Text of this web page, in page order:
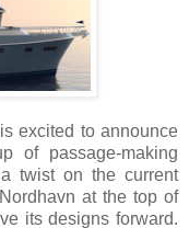
excited to announce
of passage-making
twist on the current
at the top of
its designs forward.